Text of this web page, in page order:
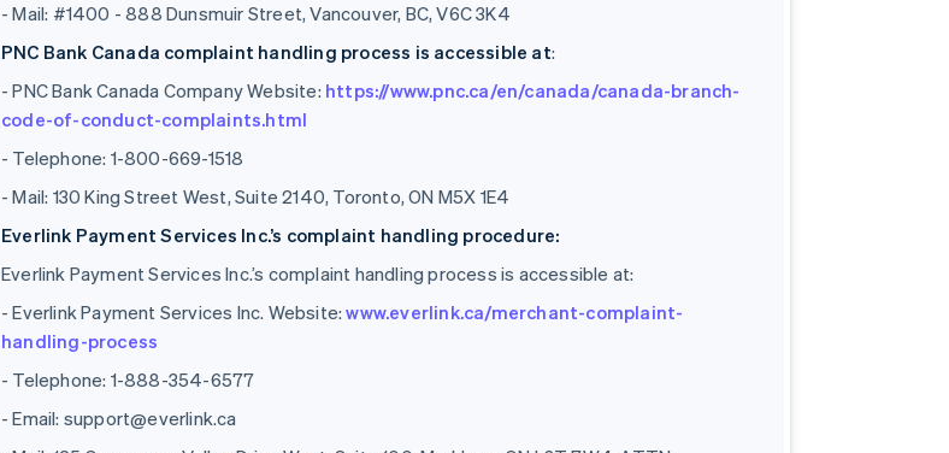
- Mail: #1400 - 888 Dunsmuir Street, Vancouver, BC, V6C 3K4
PNC Bank Canada complaint handling process is accessible at:
- PNC Bank Canada Company Website: https://www.pnc.ca/en/canada/canada-branch-
code-of-conduct-complaints.html
- Telephone: 1-800-669-1518
- Mail: 130 King Street West, Suite 2140, Toronto, ON M5X 1E4
Everlink Payment Services Inc.’s complaint handling procedure:
Everlink Payment Services Inc.’s complaint handling process is accessible at:
- Everlink Payment Services Inc. Website:www.everlink.ca/merchant-complaint-
handling-process
- Telephone: 1-888-354-6577
- Email: support@everlink.ca